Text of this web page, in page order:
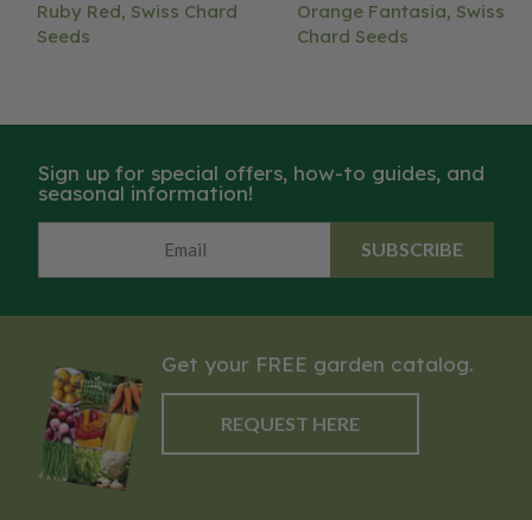
Ruby Red, Swiss Chard
Seeds
Orange Fantasia, Swiss
Chard Seeds
Sign up for special offers, how-to guides, and
seasonal information!
SUBSCRIBE
Get your FREE garden catalog.
REQUEST HERE